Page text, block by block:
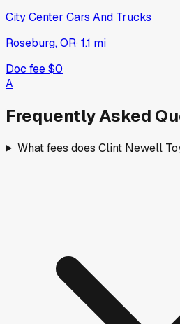
City Center Cars And Trucks
Roseburg, OR·1.1 mi
Doc fee$0
A
Frequently Asked
What fees does Clint Newell